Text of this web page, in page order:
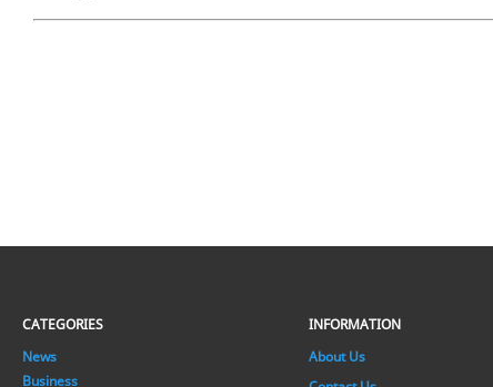
CATEGORIES
News
Business
INFORMATION
About Us